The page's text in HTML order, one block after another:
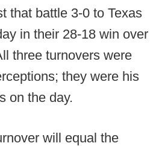
that battle 3-0 to Texas
in their 28-18 win over
three turnovers were
they were his
on the day.
will equal the